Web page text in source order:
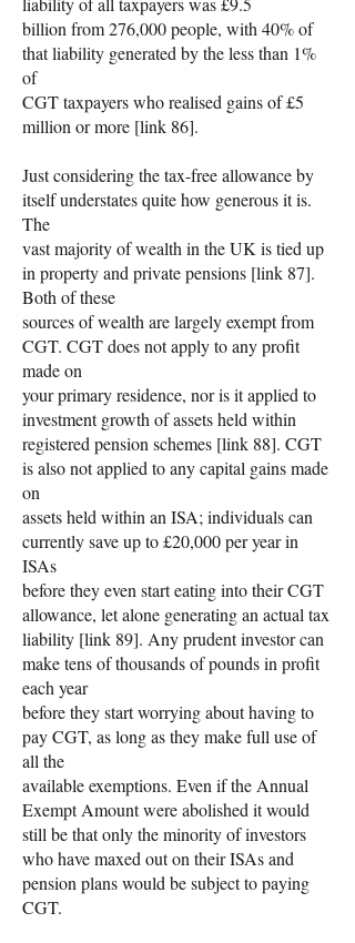
billion from 276,000 people, with 40% of
that liability generated by the less than 1%
of
CGT taxpayers who realised gains of £5
million or more [link 86].
Just considering the tax-free allowance by
itself understates quite how generous it is.
The
vast majority of wealth in the UK is tied up
in property and private pensions [link 87].
Both of these
sources of wealth are largely exempt from
CGT. CGT does not apply to any profit
made on
your primary residence, nor is it applied to
investment growth of assets held within
registered pension schemes [link 88]. CGT
is also not applied to any capital gains made
on
assets held within an ISA; individuals can
currently save up to £20,000 per year in
ISAs
before they even start eating into their CGT
allowance, let alone generating an actual tax
liability [link 89]. Any prudent investor can
make tens of thousands of pounds in profit
each year
before they start worrying about having to
pay CGT, as long as they make full use of
all the
available exemptions. Even if the Annual
Exempt Amount were abolished it would
still be that only the minority of investors
who have maxed out on their ISAs and
pension plans would be subject to paying
CGT.